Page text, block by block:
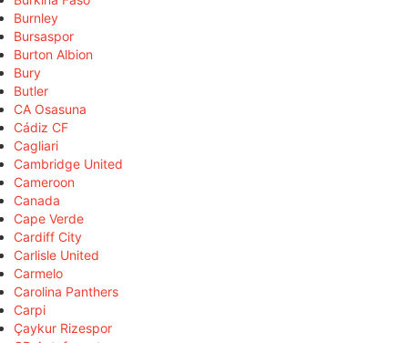
Burnley
Bursaspor
Burton Albion
Bury
Butler
CA Osasuna
Cádiz CF
Cagliari
Cambridge United
Cameroon
Canada
Cape Verde
Cardiff City
Carlisle United
Carmelo
Carolina Panthers
Carpi
Çaykur Rizespor